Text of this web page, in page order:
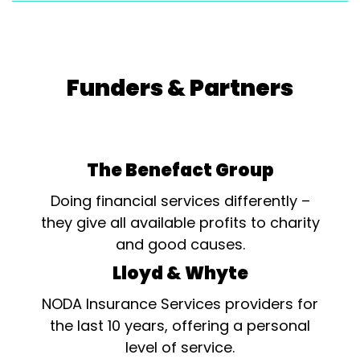
Funders & Partners
The Benefact Group
Doing financial services differently –
they give all available profits to charity
and good causes.
Lloyd & Whyte
NODA Insurance Services providers for
the last 10 years, offering a personal
level of service.